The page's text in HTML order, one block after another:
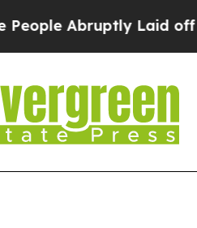
Abruptly Laid off